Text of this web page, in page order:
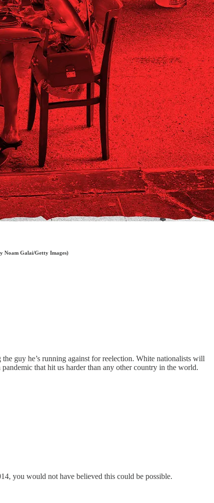
Noam Galai/Getty Images)
guy he’s running against for reelection. White nationalists will
that hit us harder than any other country in the world.
you would not have believed this could be possible.